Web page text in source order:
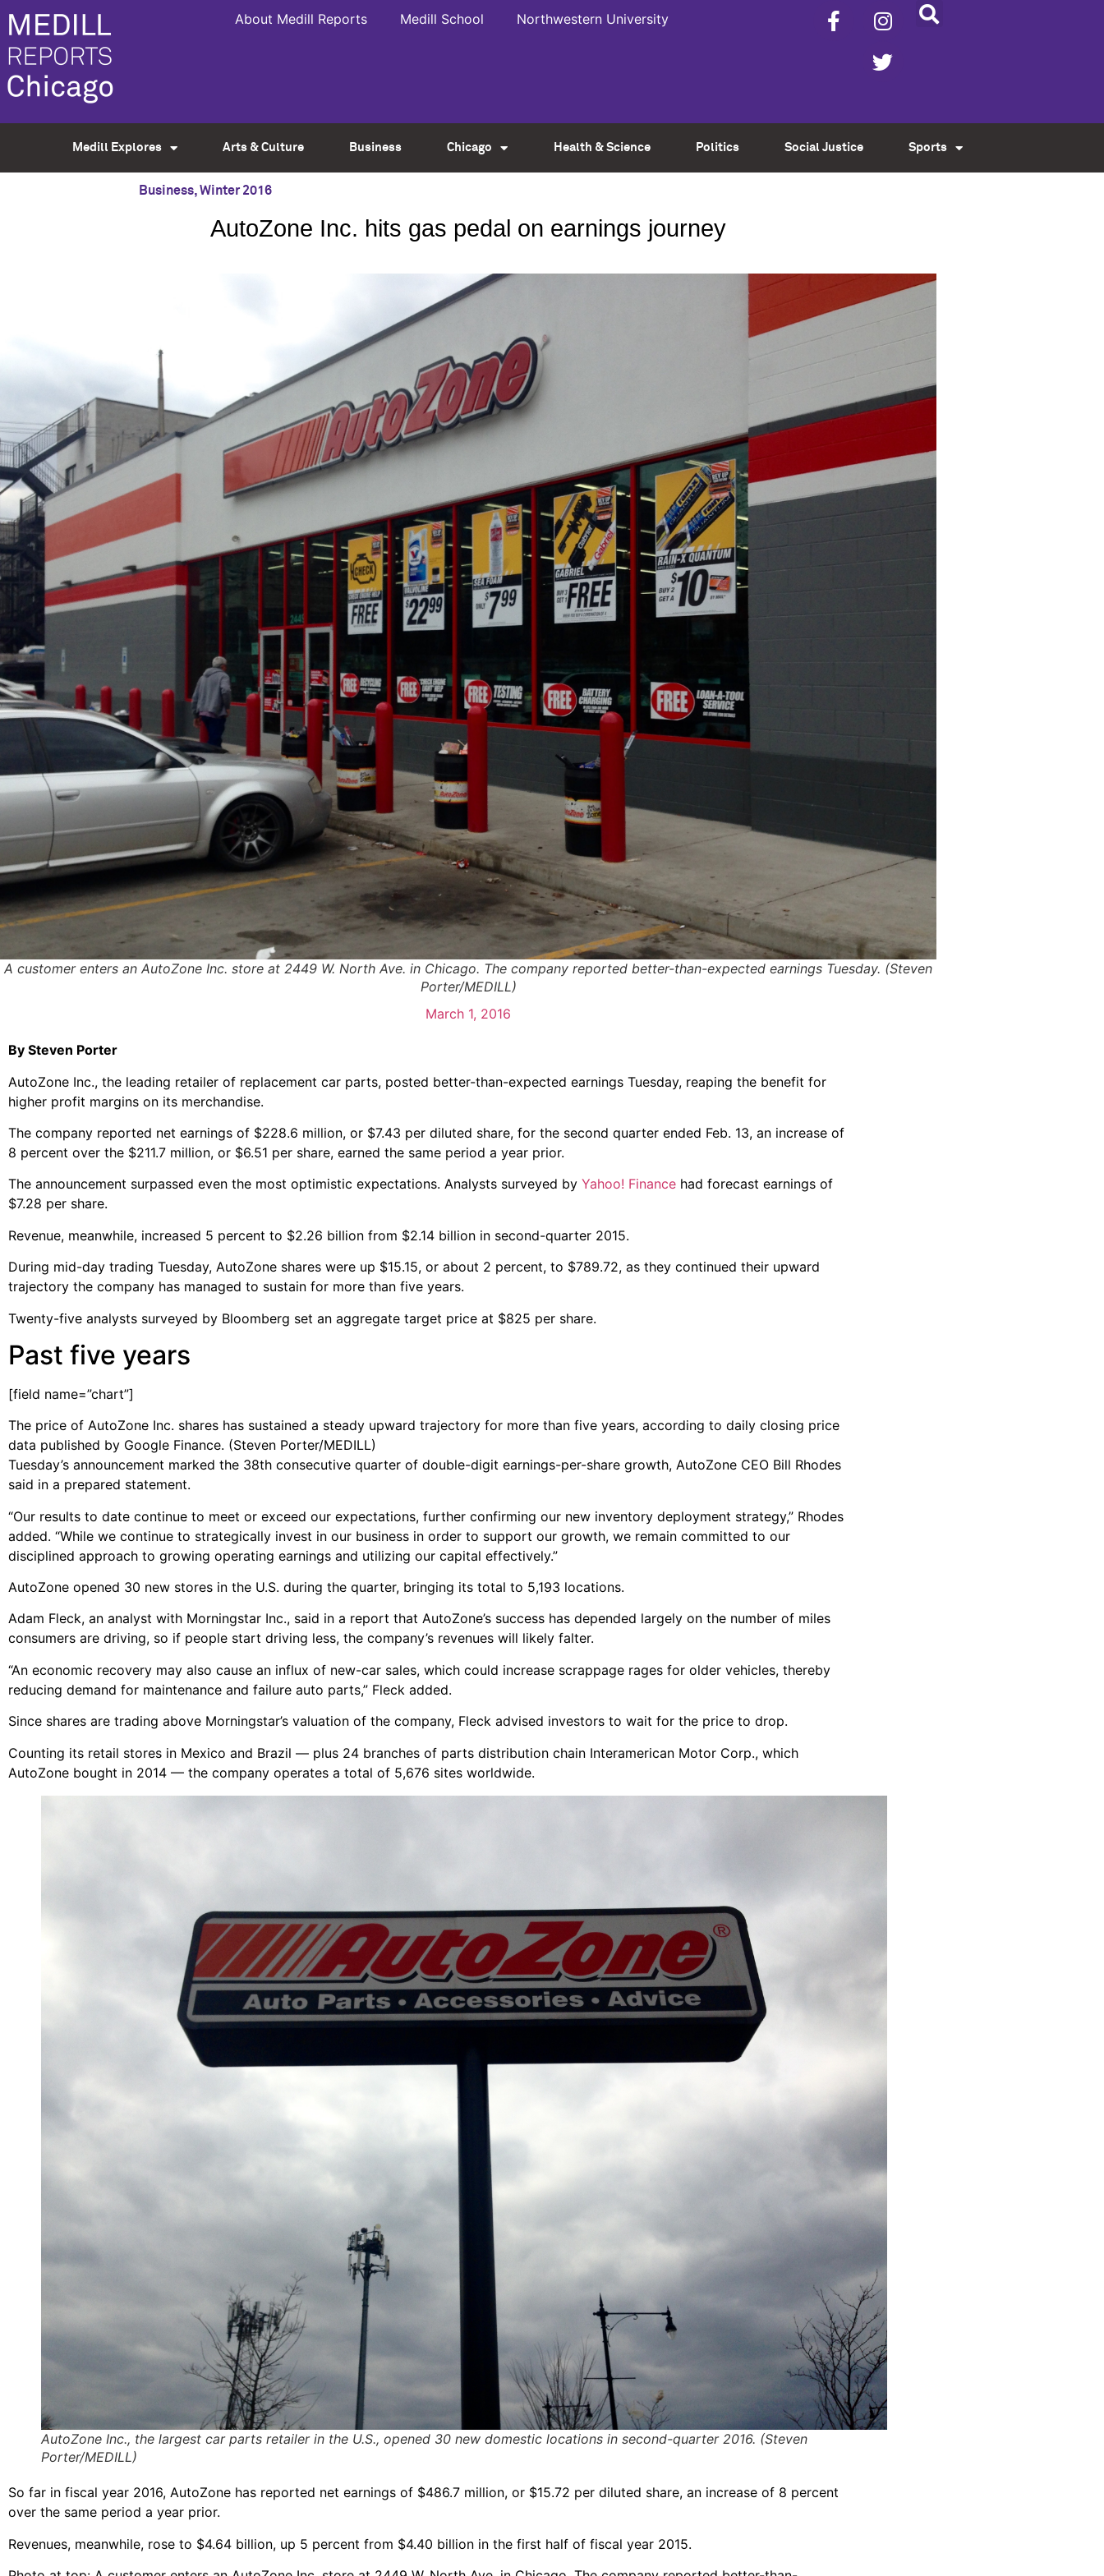
About Medill Reports Medill School Northwestern University
Medill Explores Arts & Culture Business Chicago Health & Science Politics Social Justice Sports
Business,Winter 2016
AutoZone Inc. hits gas pedal on earnings journey
A customer enters an AutoZone Inc. store at 2449 W. North Ave. in Chicago. The company reported better-than-expected earnings Tuesday. (Steven
Porter/MEDILL)
March 1, 2016
By Steven Porter
AutoZone Inc., the leading retailer of replacement car parts, posted better-than-expected earnings Tuesday, reaping the benefit for
higher profit margins on its merchandise.
The company reported net earnings of $228.6 million, or $7.43 per diluted share, for the second quarter ended Feb. 13, an increase of
8 percent over the $211.7 million, or $6.51 per share, earned the same period a year prior.
The announcement surpassed even the most optimistic expectations. Analysts surveyed by Yahoo! Finance had forecast earnings of
$7.28 per share.
Revenue, meanwhile, increased 5 percent to $2.26 billion from $2.14 billion in second-quarter 2015.
During mid-day trading Tuesday, AutoZone shares were up $15.15, or about 2 percent, to $789.72, as they continued their upward
trajectory the company has managed to sustain for more than five years.
Twenty-five analysts surveyed by Bloomberg set an aggregate target price at $825 per share.
Past five years
[field name=”chart”]
The price of AutoZone Inc. shares has sustained a steady upward trajectory for more than five years, according to daily closing price
data published by Google Finance. (Steven Porter/MEDILL)
Tuesday’s announcement marked the 38th consecutive quarter of double-digit earnings-per-share growth, AutoZone CEO Bill Rhodes
said in a prepared statement.
“Our results to date continue to meet or exceed our expectations, further confirming our new inventory deployment strategy,” Rhodes
added. “While we continue to strategically invest in our business in order to support our growth, we remain committed to our
disciplined approach to growing operating earnings and utilizing our capital effectively.”
AutoZone opened 30 new stores in the U.S. during the quarter, bringing its total to 5,193 locations.
Adam Fleck, an analyst with Morningstar Inc., said in a report that AutoZone’s success has depended largely on the number of miles
consumers are driving, so if people start driving less, the company’s revenues will likely falter.
“An economic recovery may also cause an influx of new-car sales, which could increase scrappage rages for older vehicles, thereby
reducing demand for maintenance and failure auto parts,” Fleck added.
Since shares are trading above Morningstar’s valuation of the company, Fleck advised investors to wait for the price to drop.
Counting its retail stores in Mexico and Brazil — plus 24 branches of parts distribution chain Interamerican Motor Corp., which
AutoZone bought in 2014 — the company operates a total of 5,676 sites worldwide.
AutoZone Inc., the largest car parts retailer in the U.S., opened 30 new domestic locations in second-quarter 2016. (Steven
Porter/MEDILL)
So far in fiscal year 2016, AutoZone has reported net earnings of $486.7 million, or $15.72 per diluted share, an increase of 8 percent
over the same period a year prior.
Revenues, meanwhile, rose to $4.64 billion, up 5 percent from $4.40 billion in the first half of fiscal year 2015.